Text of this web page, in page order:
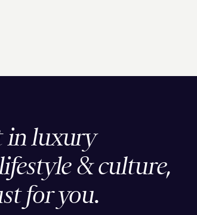
in luxury
& culture,
for you.